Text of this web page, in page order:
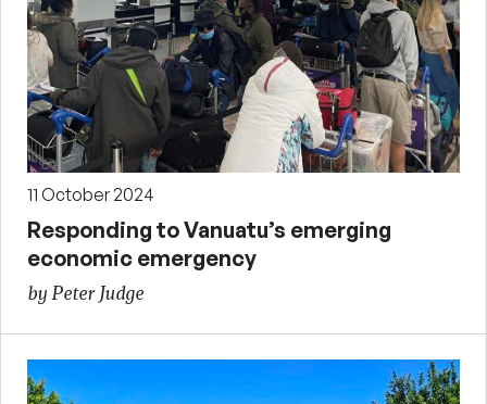
11 October 2024
Responding to Vanuatu’s emerging
economic emergency
by Peter Judge